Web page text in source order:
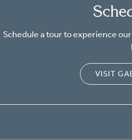
Schedule a tour to experience
VISIT